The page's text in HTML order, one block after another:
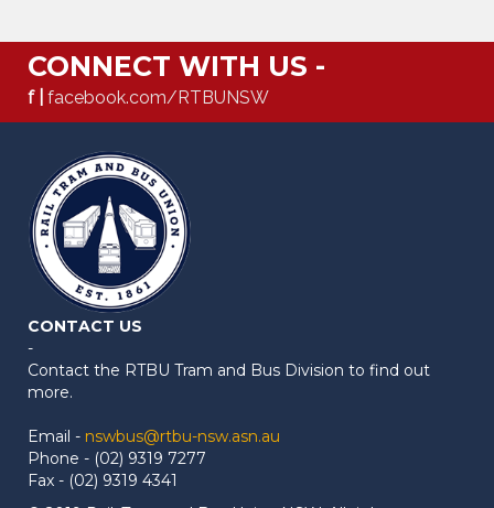
CONNECT WITH US -
f | facebook.com/RTBUNSW
CONTACT US
-
Contact the RTBU Tram and Bus Division to find out
more.
Email - nswbus@rtbu-nsw.asn.au
Phone - (02) 9319 7277
Fax - (02) 9319 4341